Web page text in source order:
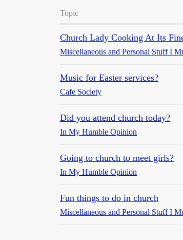
Topic
Church Lady Cooking At Its
Miscellaneous and Personal Stuff I
Music for Easter services?
Cafe Society
Did you attend church today?
In My Humble Opinion
Going to church to meet girls?
In My Humble Opinion
Fun things to do in church
Miscellaneous and Personal Stuff I